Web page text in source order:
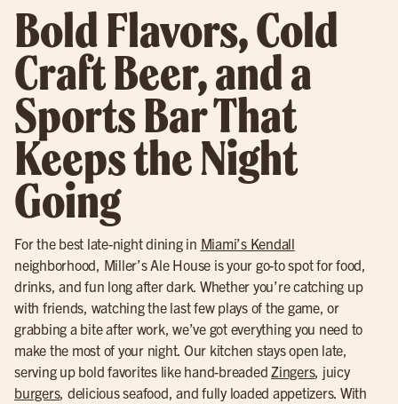
Bold Flavors, Cold
Craft Beer, and a
Sports Bar That
Keeps the Night
Going
For the best late-night dining in Miami’s Kendall
neighborhood, Miller’s Ale House is your go-to spot for food,
drinks, and fun long after dark. Whether you’re catching up
with friends, watching the last few plays of the game, or
grabbing a bite after work, we’ve got everything you need to
make the most of your night. Our kitchen stays open late,
serving up bold favorites like hand-breaded Zingers, juicy
burgers, delicious seafood, and fully loaded appetizers. With